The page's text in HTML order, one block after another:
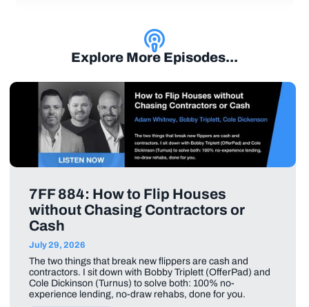
Explore More Episodes...
7FF 884: How to Flip Houses
without Chasing Contractors or
Cash
July 29, 2026
The two things that break new flippers are cash and
contractors. I sit down with Bobby Triplett (OfferPad) and
Cole Dickinson (Turnus) to solve both: 100% no-
experience lending, no-draw rehabs, done for you.